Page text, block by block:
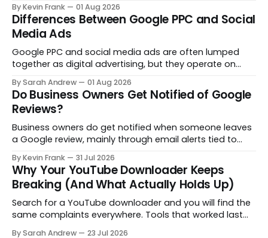
are the tools actually built for that job.
By Kevin Frank 01 Aug 2026
Differences Between Google PPC and Social
Media Ads
Google PPC and social media ads are often lumped
together as digital advertising, but they operate on
searching. The other interrupts people who were not
looking at all. Here is what actually separates them.
By Sarah Andrew 01 Aug 2026
Do Business Owners Get Notified of Google
Reviews?
Business owners do get notified when someone leaves
a Google review, mainly through email alerts tied to
inconsistent, and some reviews slip through with no
alert at all. Here is how to fix that.
By Kevin Frank 31 Jul 2026
Why Your YouTube Downloader Keeps
Breaking (And What Actually Holds Up)
Search for a YouTube downloader and you will find the
same complaints everywhere. Tools that worked last
By Sarah Andrew 23 Jul 2026